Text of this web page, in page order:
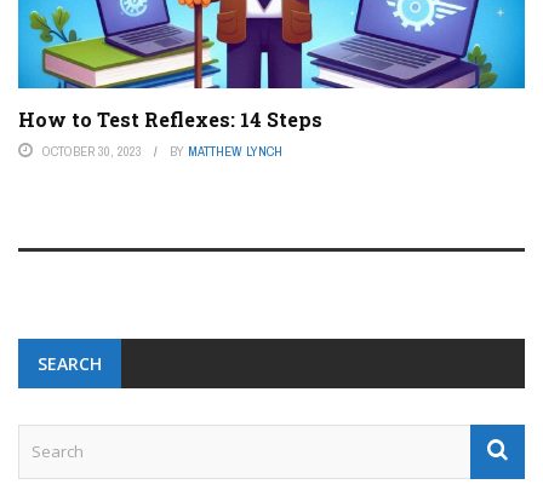
How to Test Reflexes: 14 Steps
OCTOBER 30, 2023 BY MATTHEW LYNCH
SEARCH